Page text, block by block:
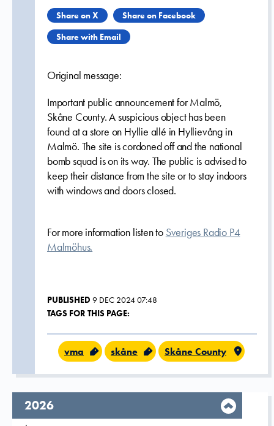
Share on X
Share on Facebook
Share with Email
Original message:
Important public announcement for Malmö,
Skåne County. A suspicious object has been
found at a store on Hyllie allé in Hyllievång in
Malmö. The site is cordoned off and the national
bomb squad is on its way. The public is advised to
keep their distance from the site or to stay indoors
with windows and doors closed.
For more information listen to Sveriges Radio P4
Malmöhus.
PUBLISHED 9 DEC 2024 07:48
TAGS FOR THIS PAGE:
vma skåne Skåne County
year,
2026